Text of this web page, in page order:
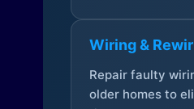
Wiring &
Repair faulty
older homes to